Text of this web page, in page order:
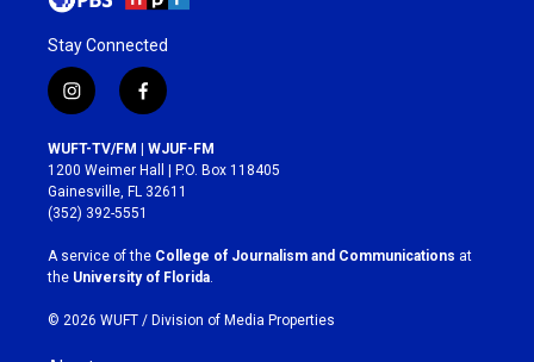
Stay Connected
i
n
s
t
a
g
r
a
m
f
a
c
e
b
o
k
WUFT-TV/FM | WJUF-FM
1200 Weimer Hall | P.O. Box 118405
Gainesville, FL 32611
(352) 392-5551
A service of the College of Journalism and Communications at
the University of Florida.
© 2026 WUFT / Division of Media Properties